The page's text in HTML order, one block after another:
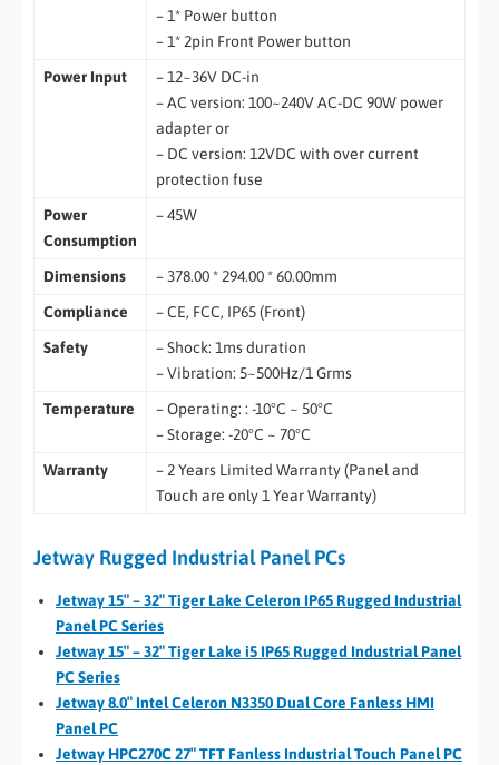
– 1* Power button
– 1* 2pin Front Power button
Power Input
– 12~36V DC-in
– AC version: 100~240V AC-DC 90W power
adapter or
– DC version: 12VDC with over current
protection fuse
Power
Consumption
– 45W
Dimensions
– 378.00 * 294.00 * 60.00mm
Compliance
– CE, FCC, IP65 (Front)
Safety
– Shock: 1ms duration
– Vibration: 5~500Hz/1 Grms
Temperature
– Operating: : -10°C ~ 50°C
– Storage: -20°C ~ 70°C
Warranty
– 2 Years Limited Warranty (Panel and
Touch are only 1 Year Warranty)
Jetway Rugged Industrial Panel PCs
Jetway 15″ – 32″ Tiger Lake Celeron IP65 Rugged Industrial
Panel PC Series
Jetway 15″ – 32″ Tiger Lake i5 IP65 Rugged Industrial Panel
PC Series
Jetway 8.0″ Intel Celeron N3350 Dual Core Fanless HMI
Panel PC
Jetway HPC270C 27″ TFT Fanless Industrial Touch Panel PC